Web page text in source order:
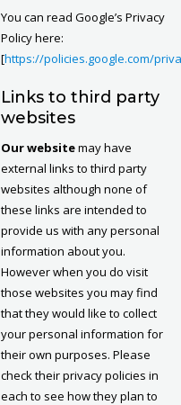
You can read Google’s Privacy
Policy here:
[https://policies.google.com/
Links to third party
websites
Our websitemay have
external links to third party
websites although none of
these links are intended to
provide us with any personal
information about you.
However when you do visit
those websites you may find
that they would like to collect
your personal information for
their own purposes. Please
check their privacy policies in
each to see how they plan to